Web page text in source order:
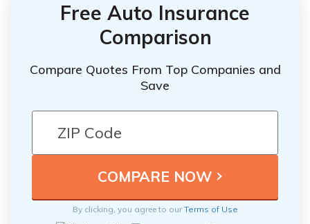
Free Auto Insurance
Comparison
Compare Quotes From Top Companies and
Save
By clicking, you agree to ourTerms of Use